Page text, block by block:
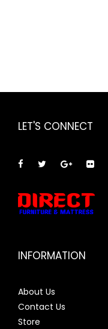
LET'S CONNECT
INFORMATION
About Us
Contact Us
Store